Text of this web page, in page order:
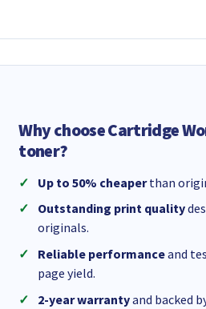
Why choose Cartridge
toner?
Up to 50% cheaperthan
Outstanding print quality
originals.
Reliable performanceand
page yield.
2-year warrantyand backed